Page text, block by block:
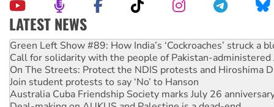
LATEST NEWS
United States: Trump prepares to reject midterm election
Green Left Show #89: How India’s ‘Cockroaches’ struck a
Call for solidarity with the people of Pakistan-administered
On The Streets: Protect the NDIS protests and Hiroshima
Join student protests to say ‘No’ to Hanson
Australia Cuba Friendship Society marks July 26